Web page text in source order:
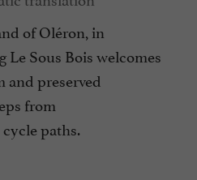
of Oléron, in
Le Sous Bois welcomes
and preserved
from
cycle paths.